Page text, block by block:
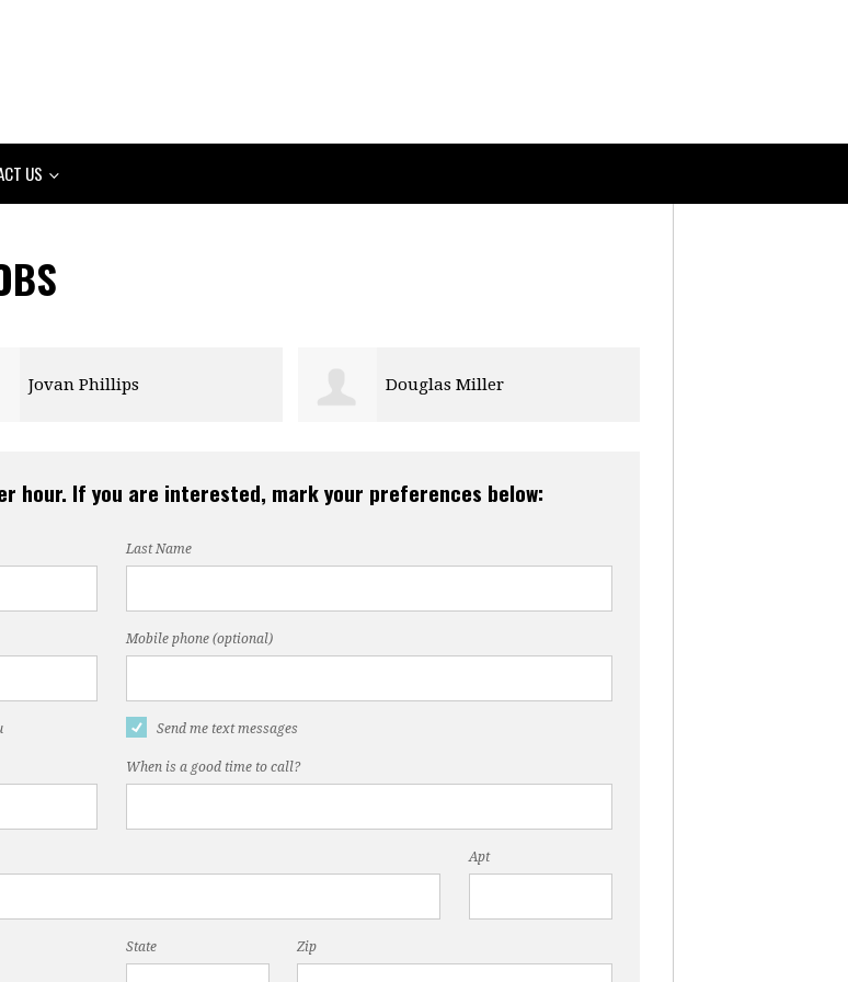
US
Jovan Phillips Douglas Miller
hour. If you are interested, mark your preferences below:
Last Name
Mobile phone (optional)
Send me text messages
When is a good time to call?
Apt
State Zip